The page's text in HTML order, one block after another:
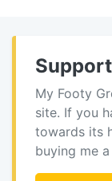
My Footy
site. If you
towards its
buying me